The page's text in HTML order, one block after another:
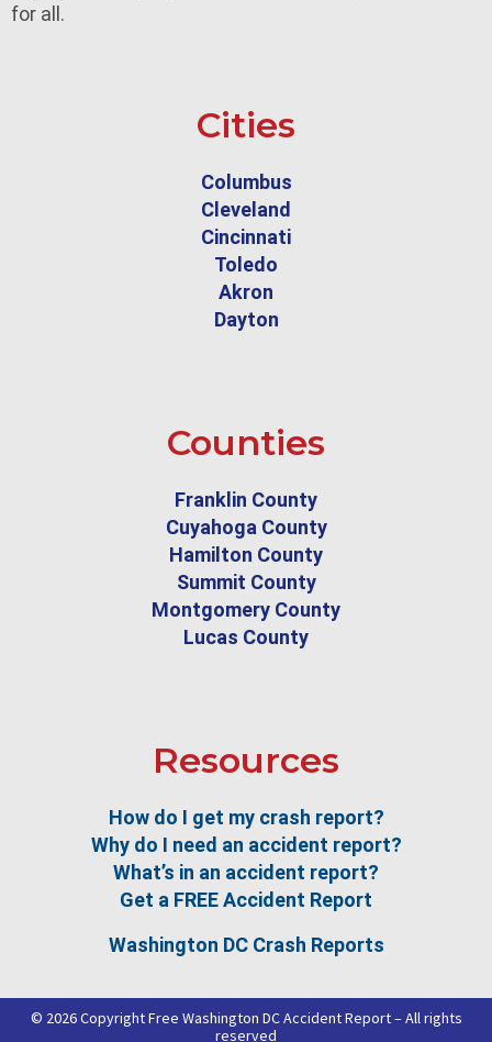
for all.
Cities
Columbus
Cleveland
Cincinnati
Toledo
Akron
Dayton
Counties
Franklin County
Cuyahoga County
Hamilton County
Summit County
Montgomery County
Lucas County
Resources
How do I get my crash report?
Why do I need an accident report?
What’s in an accident report?
Get a FREE Accident Report
Washington DC Crash Reports
© 2026 Copyright Free Washington DC Accident Report – All rights
reserved